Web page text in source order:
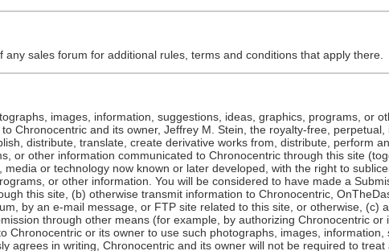
any sales forum for additional rules, terms and conditions that apply there.
images, information, suggestions, ideas, graphics, programs, or
Chronocentric and its owner, Jeffrey M. Stein, the royalty-free,
distribute, translate, create derivative works from, distribute, perform
or other information communicated to Chronocentric through this site
media or technology now known or later developed, with the right to
or other information. You will be considered to have made a
this site, (b) otherwise transmit information to Chronocentric,
by an e-mail message, or FTP site related to this site, or otherwise,
through other means (for example, by authorizing Chronocentric
Chronocentric or its owner to use such photographs, images,
agrees in writing, Chronocentric and its owner will not be required to